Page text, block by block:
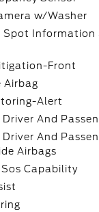
w/Washer
Spot Information
Front
Airbag
Alert
And
And
Airbags
Sos Capability